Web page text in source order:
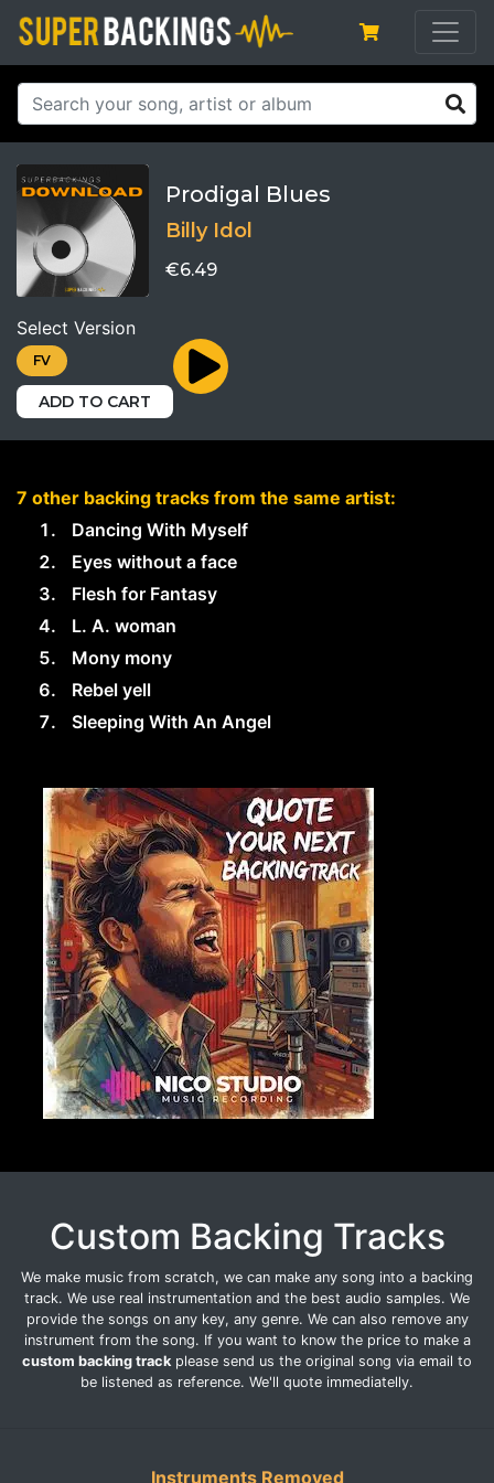
Prodigal Blues
Billy Idol
€6.49
Select Version
FV
ADD TO CART
7 other backing tracks from the same artist:
Dancing With Myself
Eyes without a face
Flesh for Fantasy
L. A. woman
Mony mony
Rebel yell
Sleeping With An Angel
Custom Backing Tracks
We make music from scratch, we can make any song into a backing
track. We use real instrumentation and the best audio samples. We
provide the songs on any key, any genre. We can also remove any
instrument from the song. If you want to know the price to make a
custom backing track please send us the original song via email to
be listened as reference. We'll quote immediatelly.
Instruments Removed